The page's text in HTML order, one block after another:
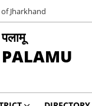
Jharkhand
पलामू
PALAMU